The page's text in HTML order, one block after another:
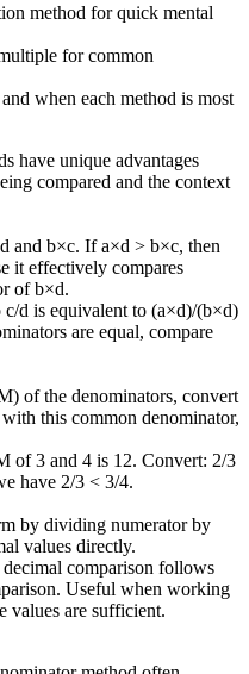
method for quick mental
for common
when each method is most
have unique advantages
compared and the context
and b×c. If a×d > b×c, then
it effectively compares
of b×d.
d is equivalent to (a×d)/(b×d)
are equal, compare
of the denominators, convert
this common denominator,
of 3 and 4 is 12. Convert: 2/3
have 2/3 < 3/4.
by dividing numerator by
values directly.
comparison follows
Useful when working
values are sufficient.